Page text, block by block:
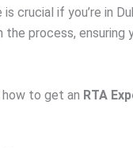
crucial if you’re in
process,
to get an RTA